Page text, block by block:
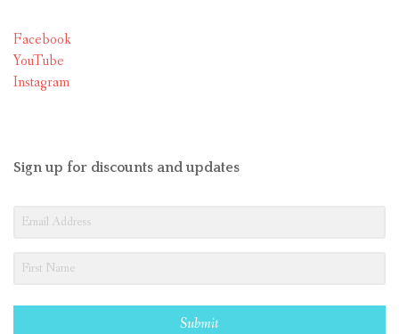
Facebook
YouTube
Instagram
Sign up for discounts and updates
Submit